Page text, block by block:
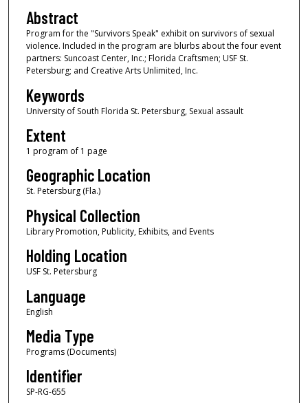
Abstract
Program for the "Survivors Speak" exhibit on survivors of sexual
violence. Included in the program are blurbs about the four event
partners: Suncoast Center, Inc.; Florida Craftsmen; USF St.
Petersburg; and Creative Arts Unlimited, Inc.
Keywords
University of South Florida St. Petersburg, Sexual assault
Extent
1 program of 1 page
Geographic Location
St. Petersburg (Fla.)
Physical Collection
Library Promotion, Publicity, Exhibits, and Events
Holding Location
USF St. Petersburg
Language
English
Media Type
Programs (Documents)
Identifier
SP-RG-655